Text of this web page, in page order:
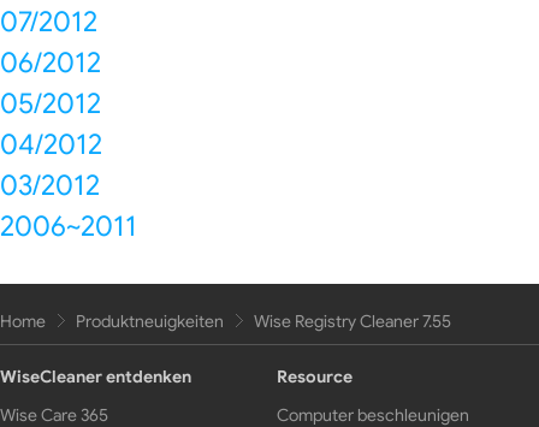
07/2012
06/2012
05/2012
04/2012
03/2012
2006~2011
Home Produktneuigkeiten Wise Registry Cleaner 7.55
WiseCleaner entdenken
Wise Care 365
Resource
Computer beschleunigen